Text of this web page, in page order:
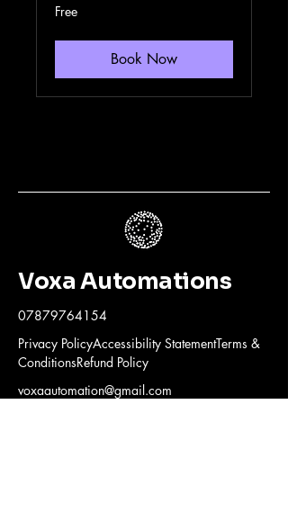
Free
Free
Book Now
Voxa Automations
07879764154
Privacy PolicyAccessibility StatementTerms &
ConditionsRefund Policy
voxaautomation@gmail.com